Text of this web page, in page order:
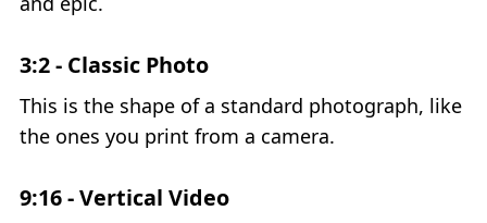
3:2 - Classic Photo
This is the shape of a standard photograph, like
the ones you print from a camera.
9:16 - Vertical Video